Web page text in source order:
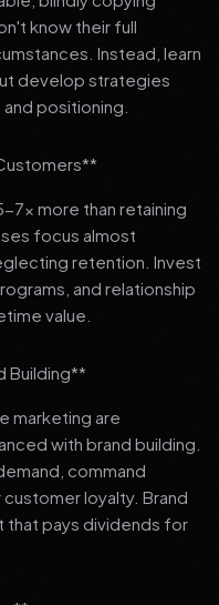
know their full
Instead, learn
develop strategies
positioning.
7x more than retaining
focus almost
retention. Invest
and relationship
value.
Building**
marketing are
with brand building.
command
loyalty. Brand
that pays dividends for